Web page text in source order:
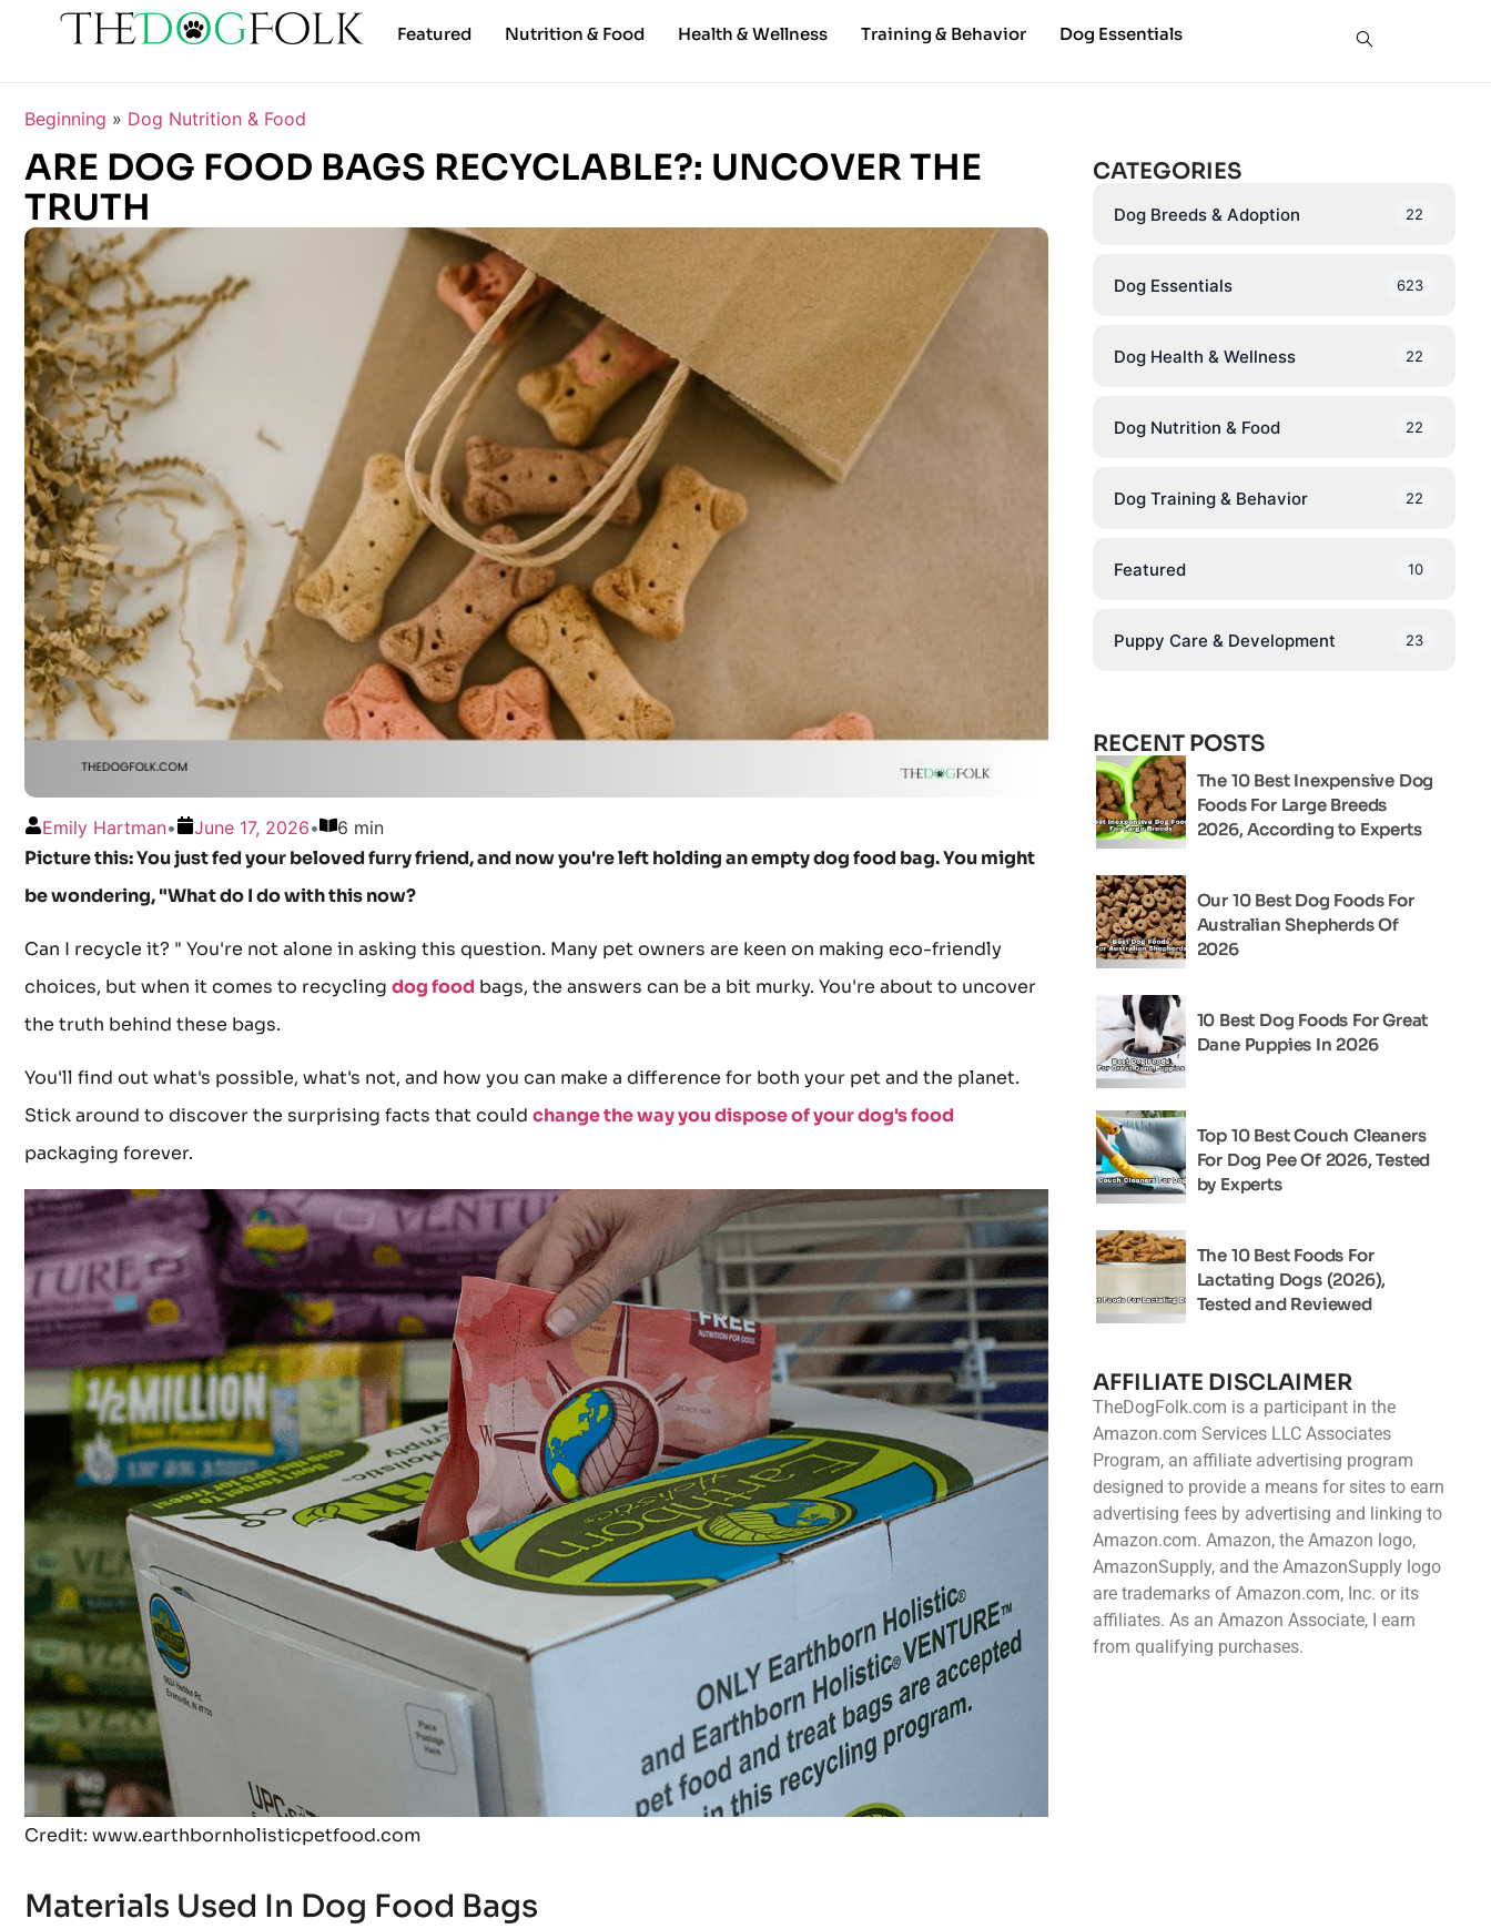
Featured Nutrition & Food Health & Wellness Training & Behavior Dog Essentials
Beginning » Dog Nutrition & Food
ARE DOG FOOD BAGS RECYCLABLE?: UNCOVER THE
TRUTH
Emily Hartman• June 17, 2026• 6 min
Picture this: You just fed your beloved furry friend, and now you're left holding an empty dog food bag. You might
be wondering, "What do I do with this now?
Can I recycle it? " You're not alone in asking this question. Many pet owners are keen on making eco-friendly
choices, but when it comes to recycling dog food bags, the answers can be a bit murky. You're about to uncover
the truth behind these bags.
You'll find out what's possible, what's not, and how you can make a difference for both your pet and the planet.
Stick around to discover the surprising facts that could change the way you dispose of your dog's food
packaging forever.
Credit: www.earthbornholisticpetfood.com
Materials Used In Dog Food Bags
CATEGORIES
Dog Breeds & Adoption 22
Dog Essentials 623
Dog Health & Wellness 22
Dog Nutrition & Food 22
Dog Training & Behavior 22
Featured 10
Puppy Care & Development 23
RECENT POSTS
The 10 Best Inexpensive Dog
Foods For Large Breeds
2026, According to Experts
Our 10 Best Dog Foods For
Australian Shepherds Of
2026
10 Best Dog Foods For Great
Dane Puppies In 2026
Top 10 Best Couch Cleaners
For Dog Pee Of 2026, Tested
by Experts
The 10 Best Foods For
Lactating Dogs (2026),
Tested and Reviewed
AFFILIATE DISCLAIMER
TheDogFolk.com is a participant in the
Amazon.com Services LLC Associates
Program, an affiliate advertising program
designed to provide a means for sites to earn
advertising fees by advertising and linking to
Amazon.com. Amazon, the Amazon logo,
AmazonSupply, and the AmazonSupply logo
are trademarks of Amazon.com, Inc. or its
affiliates. As an Amazon Associate, I earn
from qualifying purchases.